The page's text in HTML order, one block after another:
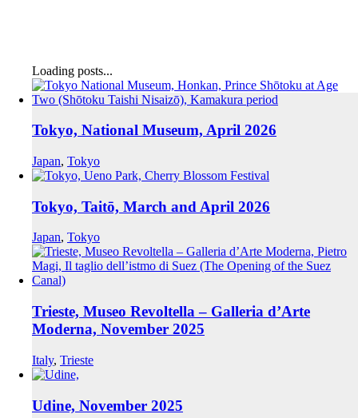
Loading posts...
Tokyo, National Museum, April 2026
Japan, Tokyo
Tokyo, Taitō, March and April 2026
Japan, Tokyo
Trieste, Museo Revoltella – Galleria d’Arte
Moderna, November 2025
Italy, Trieste
Udine, November 2025